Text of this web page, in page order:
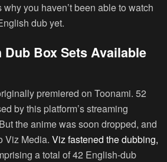
you haven’t been able to watch
dub yet.
Box Sets Available
premiered on Toonami. 52
by this platform’s streaming
the anime was soon dropped, and
Viz Media. Viz fastened the dubbing,
a total of 42 English-dub